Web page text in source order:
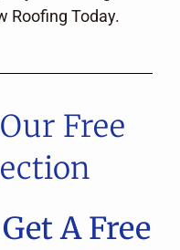
Roofing Today.
Free
A Free